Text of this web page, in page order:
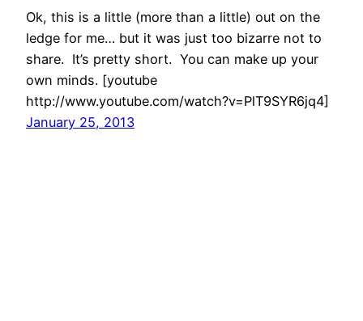
Ok, this is a little (more than a little) out on the
ledge for me… but it was just too bizarre not to
share. It’s pretty short. You can make up your
own minds. [youtube
http://www.youtube.com/watch?v=PlT9SYR6jq4]
January 25, 2013